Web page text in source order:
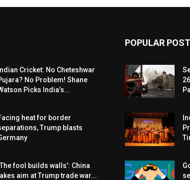
Indian Cricket: No Cheteshwar
No Problem! Shane
Picks India’s...
heat for border
Trump blasts
fool builds walls’: China
aim at Trump trade war...
POPULAR